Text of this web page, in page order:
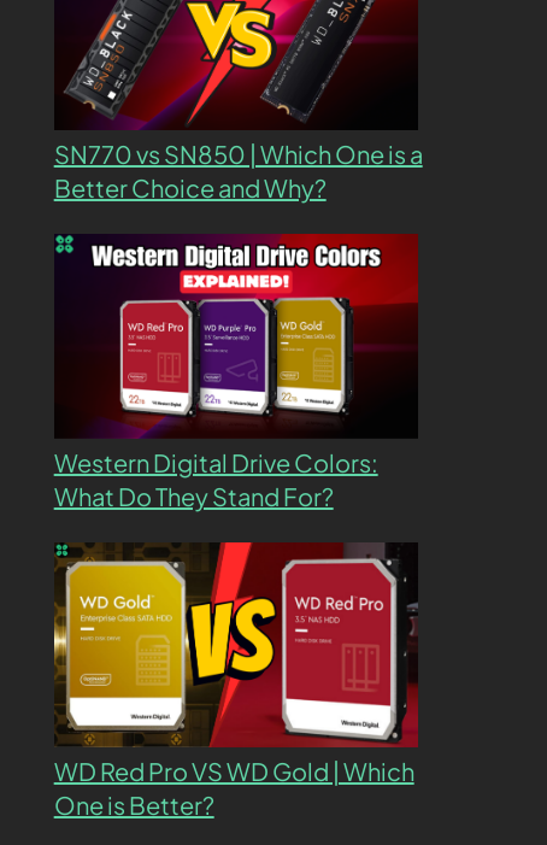
SN770 vs SN850 | Which One is a
Better Choice and Why?
Western Digital Drive Colors:
What Do They Stand For?
WD Red Pro VS WD Gold | Which
One is Better?